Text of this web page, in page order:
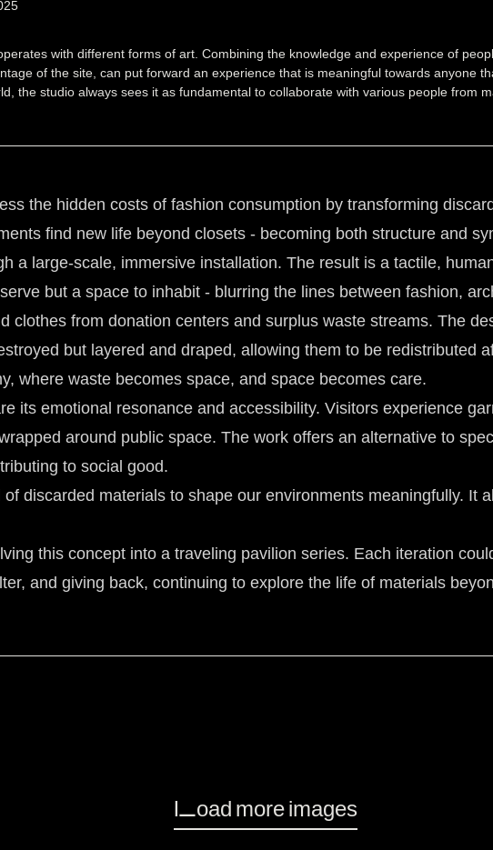
with different forms of art. Combining the knowledge and experience of
of the site, can put forward an experience that is meaningful towards anyone
the studio always sees it as fundamental to collaborate with various people from
the hidden costs of fashion consumption by transforming
find new life beyond closets - becoming both structure and
a large-scale, immersive installation. The result is a tactile,
but a space to inhabit - blurring the lines between fashion,
clothes from donation centers and surplus waste streams. The
but layered and draped, allowing them to be redistributed
where waste becomes space, and space becomes care.
its emotional resonance and accessibility. Visitors experience
around public space. The work offers an alternative to
to social good.
discarded materials to shape our environments meaningfully. It
this concept into a traveling pavilion series. Each iteration
and giving back, continuing to explore the life of materials
Load more images